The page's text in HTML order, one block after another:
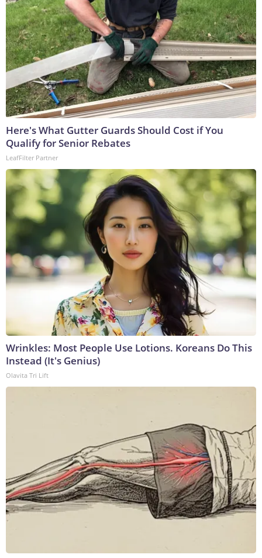
Here's What Gutter Guards Should Cost if You
Qualify for Senior Rebates
LeafFilter Partner
Wrinkles: Most People Use Lotions. Koreans Do This
Instead (It's Genius)
Olavita Tri Lift